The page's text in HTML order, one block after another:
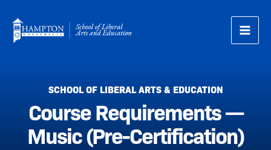
content
SCHOOL OF LIBERAL ARTS & EDUCATION
Course Requirements —
Music (Pre-Certification)